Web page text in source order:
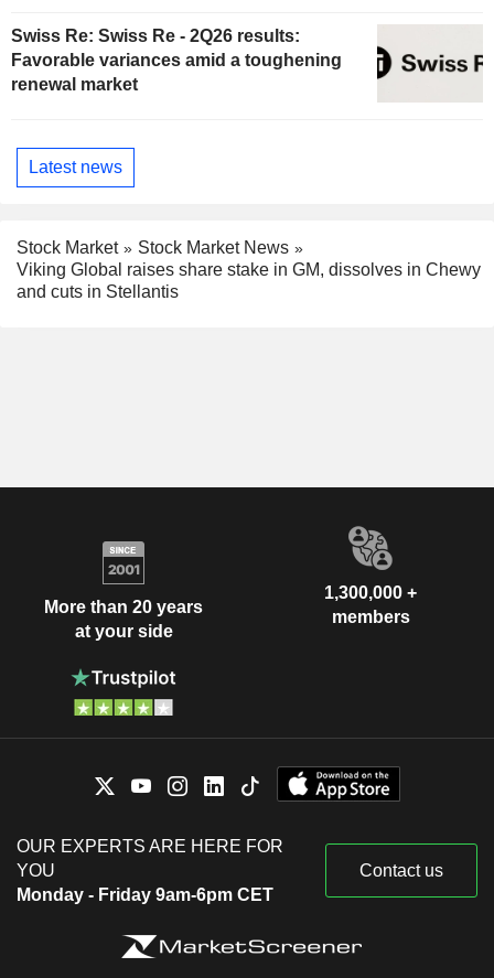
Swiss Re: Swiss Re - 2Q26 results:
Favorable variances amid a toughening
renewal market
Latest news
Stock Market
Stock Market News
Viking Global raises share stake in GM, dissolves in Chewy
and cuts in Stellantis
More than 20 years
at your side
1,300,000 +
members
OUR EXPERTS ARE HERE FOR
YOU
Monday - Friday 9am-6pm CET
Contact us